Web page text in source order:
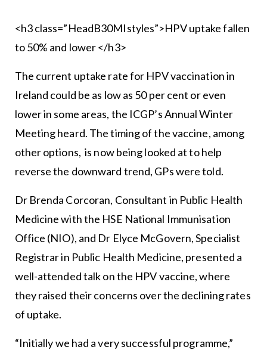
<h3 class=”HeadB30MIstyles”>HPV uptake fallen
to 50% and lower </h3>
The current uptake rate for HPV vaccination in
Ireland could be as low as 50 per cent or even
lower in some areas, the ICGP’s Annual Winter
Meeting heard. The timing of the vaccine, among
other options, is now being looked at to help
reverse the downward trend, GPs were told.
Dr Brenda Corcoran, Consultant in Public Health
Medicine with the HSE National Immunisation
Office (NIO), and Dr Elyce McGovern, Specialist
Registrar in Public Health Medicine, presented a
well-attended talk on the HPV vaccine, where
they raised their concerns over the declining rates
of uptake.
“Initially we had a very successful programme,”